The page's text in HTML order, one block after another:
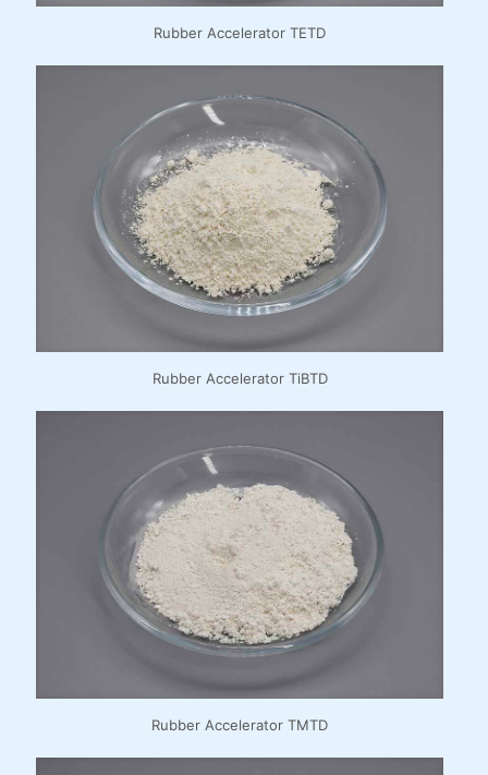
Rubber Accelerator TETD
Rubber Accelerator TiBTD
Rubber Accelerator TMTD